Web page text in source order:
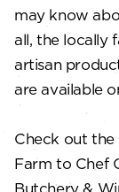
may know
all, the locally
artisan
are available
Check out the
Farm to Chef
Butchery &